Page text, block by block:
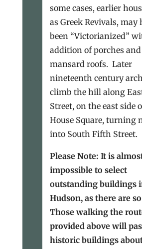
some cases, earlier
as Greek Revivals, may
been “Victorianized”
addition of porches and
mansard roofs. Later
nineteenth century
climb the hill along
Street, on the east side
House Square, turning
into South Fifth Street.
Please Note: It is
impossible to select
outstanding buildings
Hudson, as there are
Those walking the
provided above will
historic buildings